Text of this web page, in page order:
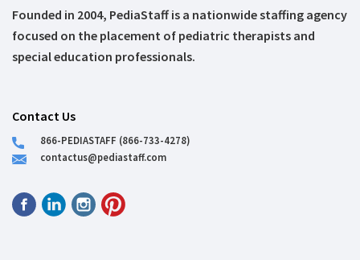
Founded in 2004, PediaStaff is a nationwide staffing agency
focused on the placement of pediatric therapists and
special education professionals.
Contact Us
866-PEDIASTAFF (866-733-4278)
contactus@pediastaff.com